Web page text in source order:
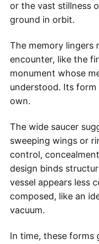
or the vast stillness
ground in orbit.
The memory lingers
encounter, like the
monument whose
understood. Its form
own.
The wide saucer
sweeping wings or
control,
design binds
vessel appears less
composed, like an
vacuum.
In time, these forms